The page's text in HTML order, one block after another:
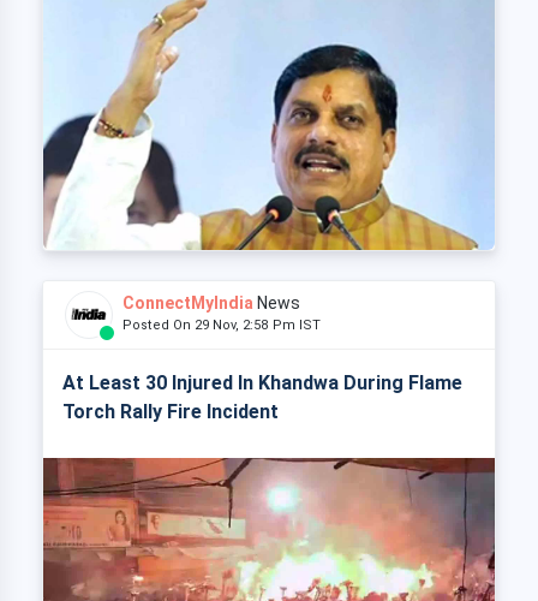
ConnectMyIndia News
Posted On 29 Nov, 2:58 Pm IST
At Least 30 Injured In Khandwa During Flame
Torch Rally Fire Incident